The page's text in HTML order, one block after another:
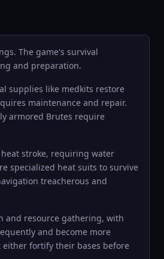
The game's survival
and preparation.
supplies like medkits restore
maintenance and repair.
armored Brutes require
stroke, requiring water
specialized heat suits to survive
treacherous and
and resource gathering, with
and become more
either fortify their bases before